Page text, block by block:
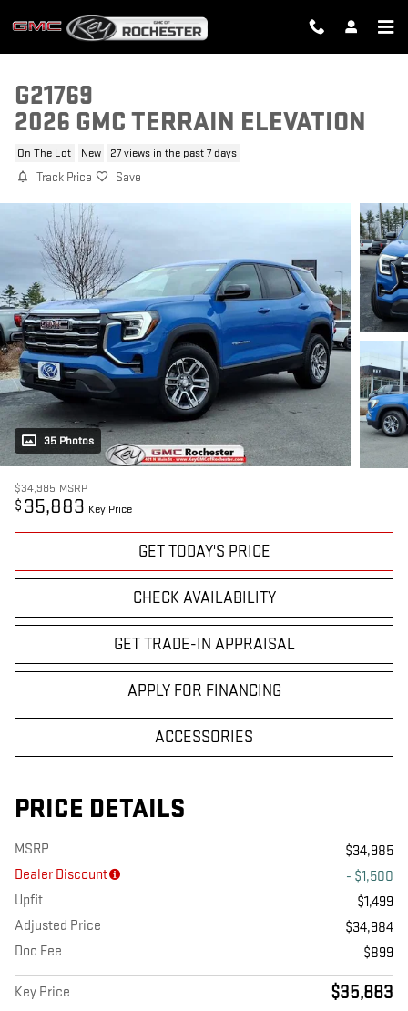
G21769
2026 GMC TERRAIN ELEVATION
On The Lot New 27 views in the past 7 days
Track Price Save
35 Photos
$34,985 MSRP
$ 35,883 Key Price
GET TODAY'S PRICE
CHECK AVAILABILITY
GET TRADE-IN APPRAISAL
APPLY FOR FINANCING
ACCESSORIES
PRICE DETAILS
MSRP
$34,985
Dealer Discount
- $1,500
Upfit
$1,499
Adjusted Price
$34,984
Doc Fee
$899
Key Price $35,883